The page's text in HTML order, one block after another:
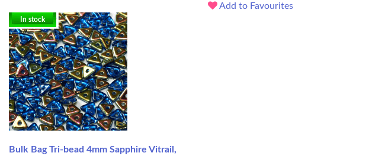
Add to Favourites
In stock
Bulk Bag Tri-bead 4mm Sapphire Vitrail,